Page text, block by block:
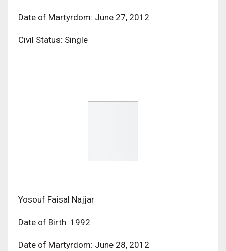
Date of Martyrdom: June 27, 2012
Civil Status: Single
Yosouf Faisal Najjar
Date of Birth: 1992
Date of Martyrdom: June 28, 2012